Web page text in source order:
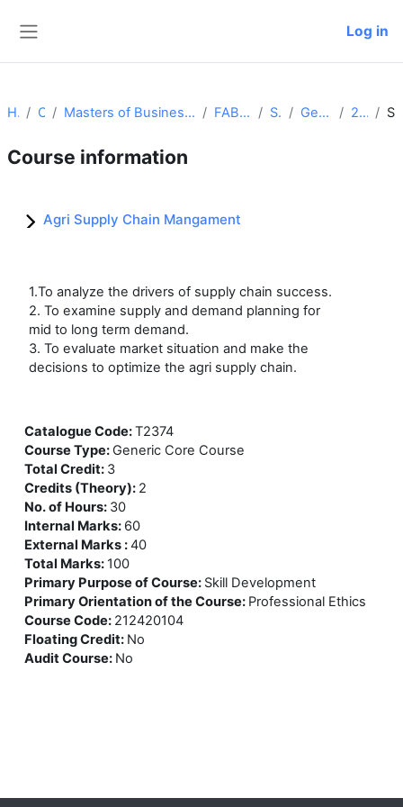
Log in
Home Courses Masters of Business Administration (Food and Agri Business Management) FABM Batch 2024-2026 Semester I Generic Core Course 24_26_ASCM
Course information
Agri Supply Chain Mangament
1.To analyze the drivers of supply chain success.
2. To examine supply and demand planning for
mid to long term demand.
3. To evaluate market situation and make the
decisions to optimize the agri supply chain.
Catalogue Code:T2374
Course Type: Generic Core Course
Total Credit: 3
Credits (Theory): 2
No. of Hours: 30
Internal Marks: 60
External Marks :40
Total Marks: 100
Primary Purpose of Course: Skill Development
Primary Orientation of the Course: Professional Ethics
Course Code: 212420104
Floating Credit: No
Audit Course: No